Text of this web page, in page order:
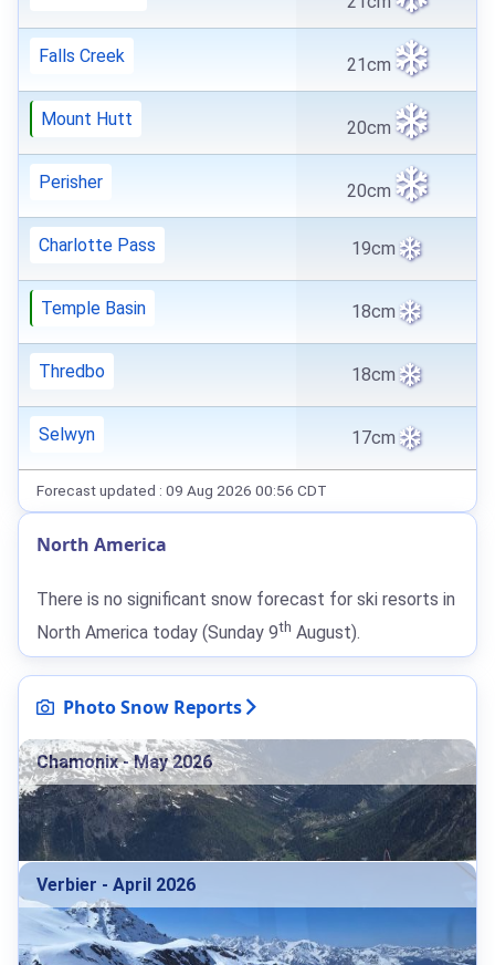
Falls Creek 21cm
Mount Hutt 20cm
Perisher 20cm
Charlotte Pass 19cm
Temple Basin 18cm
Thredbo 18cm
Selwyn 17cm
Forecast updated : 09 Aug 2026 00:56 CDT
North America
There is no significant snow forecast for ski resorts in
North America today (Sunday 9th August).
Photo Snow Reports
Chamonix - May 2026
Verbier - April 2026